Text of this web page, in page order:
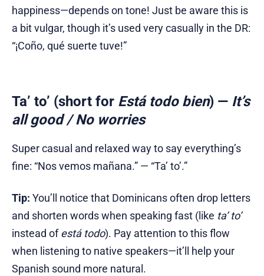
happiness—depends on tone! Just be aware this is
a bit vulgar, though it’s used very casually in the DR:
“¡Coño, qué suerte tuve!”
Ta’ to’ (short for Está todo bien) — It’s
all good / No worries
Super casual and relaxed way to say everything’s
fine: “Nos vemos mañana.” — “Ta’ to’.”
Tip: You’ll notice that Dominicans often drop letters
and shorten words when speaking fast (like ta’ to’
instead ofestá todo). Pay attention to this flow
when listening to native speakers—it’ll help your
Spanish sound more natural.